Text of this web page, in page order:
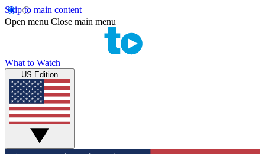
Skip to main content
Open menu Close main menu
What to Watch
US Edition